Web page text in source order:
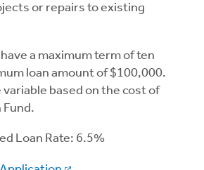
or repairs to existing
a maximum term of ten
loan amount of $100,000.
based on the cost of
Fund.
Loan Rate: 6.5%